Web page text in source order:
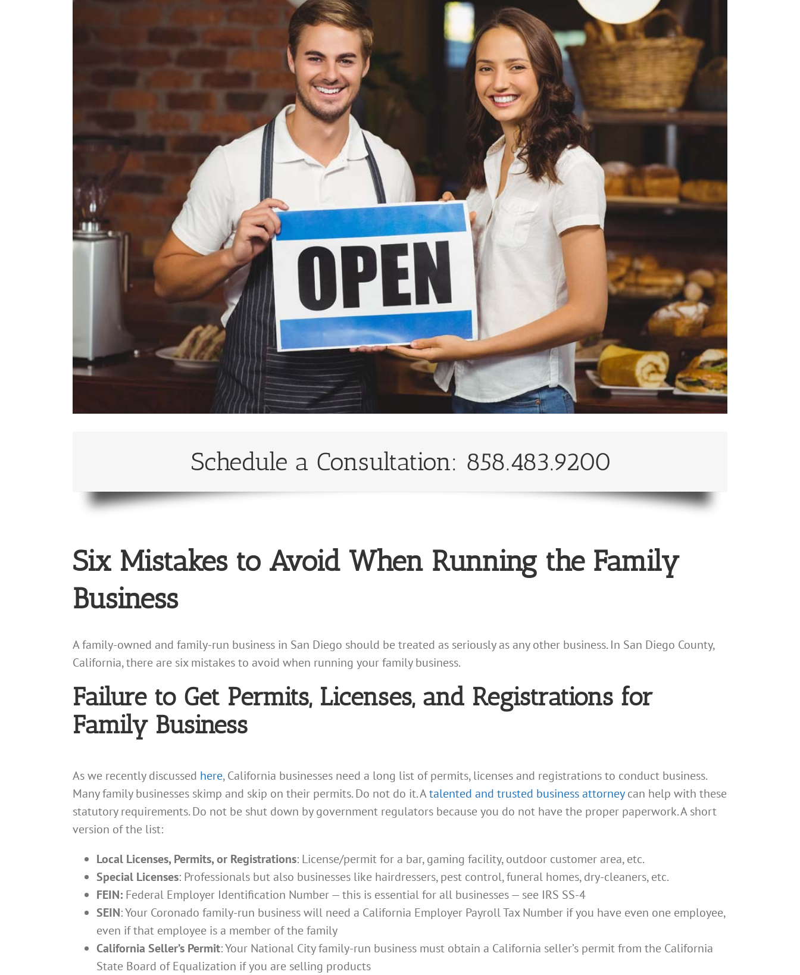
Schedule a Consultation: 858.483.9200
Six Mistakes to Avoid When Running the Family
Business
A family-owned and family-run business in San Diego should be treated as seriously as any other business. In San Diego County,
California, there are six mistakes to avoid when running your family business.
Failure to Get Permits, Licenses, and Registrations for
Family Business
As we recently discussed here, California businesses need a long list of permits, licenses and registrations to conduct business.
Many family businesses skimp and skip on their permits. Do not do it. Atalented and trusted business attorneycan help with these
statutory requirements. Do not be shut down by government regulators because you do not have the proper paperwork. A short
version of the list:
Local Licenses, Permits, or Registrations: License/permit for a bar, gaming facility, outdoor customer area, etc.
Special Licenses: Professionals but also businesses like hairdressers, pest control, funeral homes, dry-cleaners, etc.
FEIN: Federal Employer Identification Number — this is essential for all businesses — see IRS SS-4
SEIN: Your Coronado family-run business will need a California Employer Payroll Tax Number if you have even one employee,
even if that employee is a member of the family
California Seller’s Permit: Your National City family-run business must obtain a California seller’s permit from the California
State Board of Equalization if you are selling products